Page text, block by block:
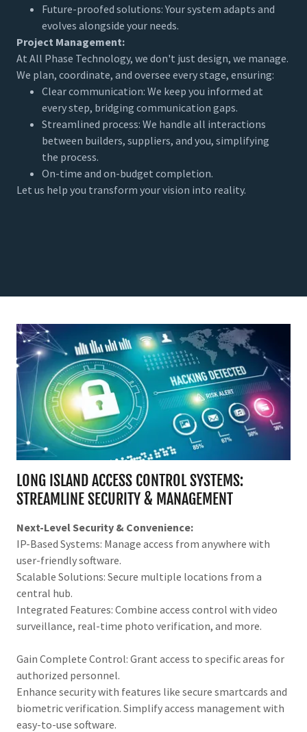
Future-proofed solutions: Your system adapts and
evolves alongside your needs.
Project Management:
At All Phase Technology, we don't just design, we manage.
We plan, coordinate, and oversee every stage, ensuring:
Clear communication: We keep you informed at
every step, bridging communication gaps.
Streamlined process: We handle all interactions
between builders, suppliers, and you, simplifying
the process.
On-time and on-budget completion.
Let us help you transform your vision into reality.
LONG ISLAND ACCESS CONTROL SYSTEMS:
STREAMLINE SECURITY & MANAGEMENT
Next-Level Security & Convenience:
IP-Based Systems: Manage access from anywhere with
user-friendly software.
Scalable Solutions: Secure multiple locations from a
central hub.
Integrated Features: Combine access control with video
surveillance, real-time photo verification, and more.
Gain Complete Control: Grant access to specific areas for
authorized personnel.
Enhance security with features like secure smartcards and
biometric verification. Simplify access management with
easy-to-use software.